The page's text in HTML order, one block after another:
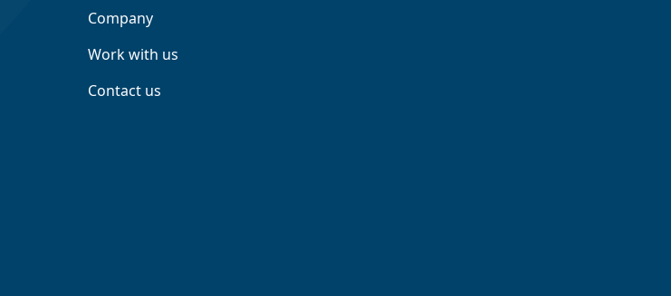
Company
Work with us
Contact us